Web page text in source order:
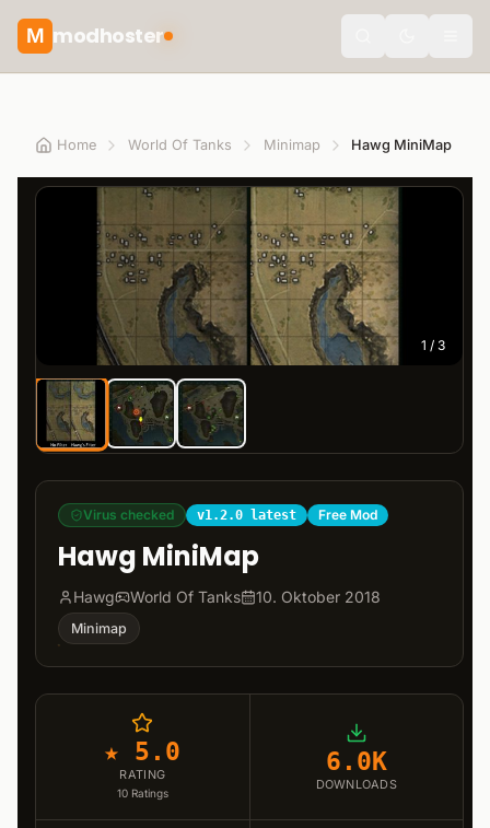
M modhoster
Home World Of Tanks Minimap Hawg MiniMap
1 / 3
Virus checked v1.2.0 latest Free Mod
Hawg MiniMap
Hawg World Of Tanks 10. Oktober 2018
Minimap
★ 5.0
RATING
10 Ratings
6.0K
DOWNLOADS